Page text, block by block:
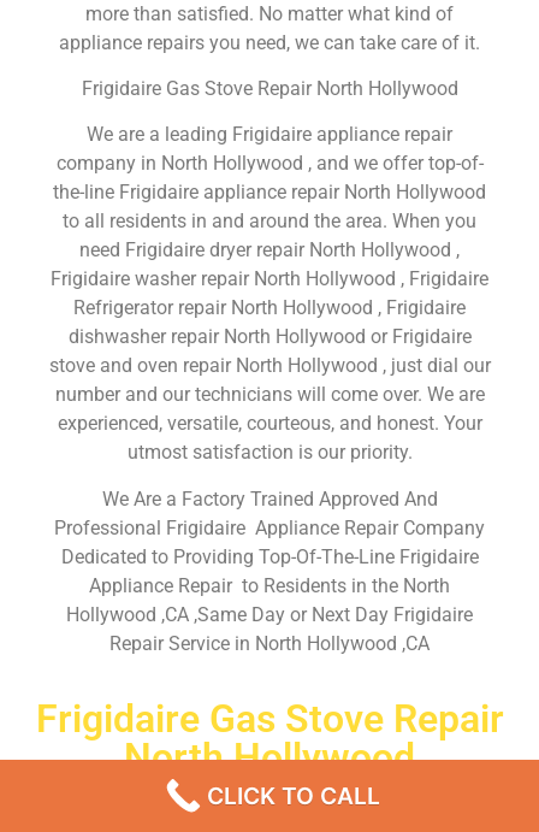
more than satisfied. No matter what kind of
appliance repairs you need, we can take care of it.
Frigidaire Gas Stove Repair North Hollywood
We are a leading Frigidaire appliance repair
company in North Hollywood , and we offer top-of-
the-line Frigidaire appliance repair North Hollywood
to all residents in and around the area. When you
need Frigidaire dryer repair North Hollywood ,
Frigidaire washer repair North Hollywood , Frigidaire
Refrigerator repair North Hollywood , Frigidaire
dishwasher repair North Hollywood or Frigidaire
stove and oven repair North Hollywood , just dial our
number and our technicians will come over. We are
experienced, versatile, courteous, and honest. Your
utmost satisfaction is our priority.
We Are a Factory Trained Approved And
Professional Frigidaire Appliance Repair Company
Dedicated to Providing Top-Of-The-Line Frigidaire
Appliance Repair to Residents in the North
Hollywood ,CA ,Same Day or Next Day Frigidaire
Repair Service in North Hollywood ,CA
Frigidaire Gas Stove Repair
North Hollywood
Don’t waste your time! Firstly, Call us and
CLICK TO CALL